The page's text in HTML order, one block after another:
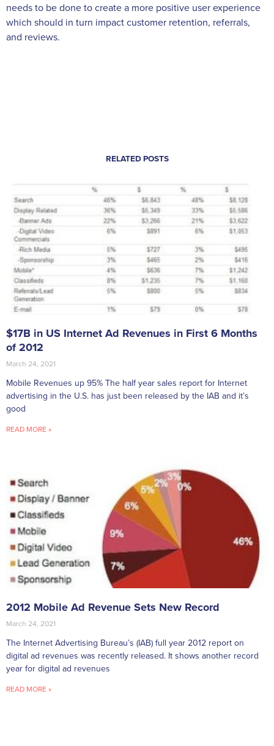
needs to be done to create a more positive user experience
which should in turn impact customer retention, referrals,
and reviews.
RELATED POSTS
$17B in US Internet Ad Revenues in First 6 Months
of 2012
March 24, 2021
Mobile Revenues up 95% The half year sales report for Internet
advertising in the U.S. has just been released by the IAB and it’s
good
READ MORE »
2012 Mobile Ad Revenue Sets New Record
March 24, 2021
The Internet Advertising Bureau’s (IAB) full year 2012 report on
digital ad revenues was recently released. It shows another record
year for digital ad revenues
READ MORE »